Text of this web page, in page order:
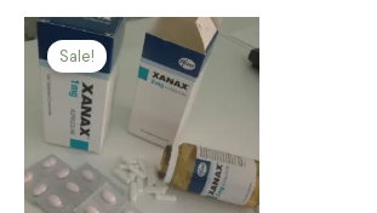
Sale!
Price
range:
$239.00
through
$510.00
This
product
variants.
The
options